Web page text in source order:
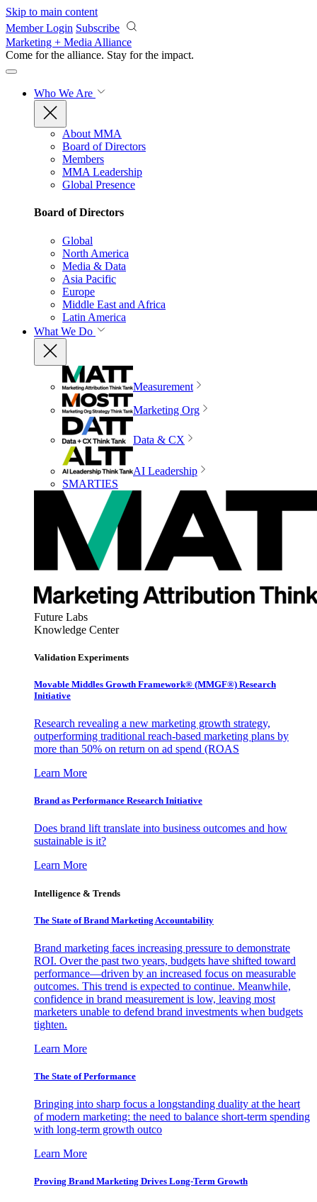
Skip to main content
Member Login Subscribe
Marketing + Media Alliance
Come for the alliance. Stay for the impact.
Who We Are
About MMA
Board of Directors
Members
MMA Leadership
Global Presence
Board of Directors
Global
North America
Media & Data
Asia Pacific
Europe
Middle East and Africa
Latin America
What We Do
Measurement
Marketing Org
Data & CX
AI Leadership
SMARTIES
Future Labs
Knowledge Center
Validation Experiments
Movable Middles Growth Framework® (MMGF®) Research
Initiative
Research revealing a new marketing growth strategy,
outperforming traditional reach-based marketing plans by
more than 50% on return on ad spend (ROAS
Learn More
Brand as Performance Research Initiative
Does brand lift translate into business outcomes and how
sustainable is it?
Learn More
Intelligence & Trends
The State of Brand Marketing Accountability
Brand marketing faces increasing pressure to demonstrate
ROI. Over the past two years, budgets have shifted toward
performance—driven by an increased focus on measurable
outcomes. This trend is expected to continue. Meanwhile,
confidence in brand measurement is low, leaving most
marketers unable to defend brand investments when budgets
tighten.
Learn More
The State of Performance
Bringing into sharp focus a longstanding duality at the heart
of modern marketing: the need to balance short-term spending
with long-term growth outco
Learn More
Proving Brand Marketing Drives Long-Term Growth